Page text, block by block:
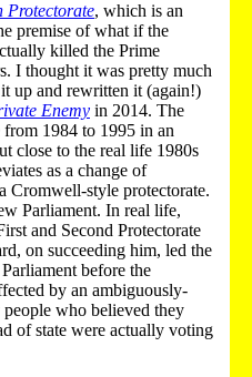
Protectorate, which is an
premise of what if the
killed the Prime
I thought it was pretty much
up and rewritten it (again!)
Enemy in 2014. The
from 1984 to 1995 in an
close to the real life 1980s
as a change of
Cromwell-style protectorate.
Parliament. In real life,
and Second Protectorate
on succeeding him, led the
before the
by an ambiguously-
who believed they
of state were actually voting